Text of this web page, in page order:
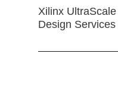
Xilinx
Design Services